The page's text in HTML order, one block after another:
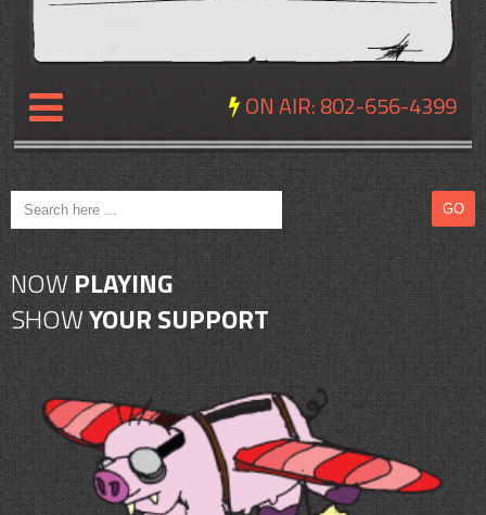
ON AIR:802-656-4399
NEWS
REVIEWS
EVENTS
EXPOSURE
SCHEDULE
ABOUT
CONTACT
SHOP
NOW PLAYING
SHOWYOUR SUPPORT